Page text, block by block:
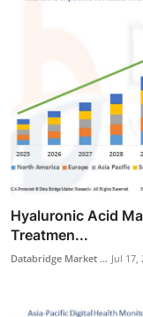
Hyaluronic Acid
Treatmen...
Databridge Market ... Jul 17,